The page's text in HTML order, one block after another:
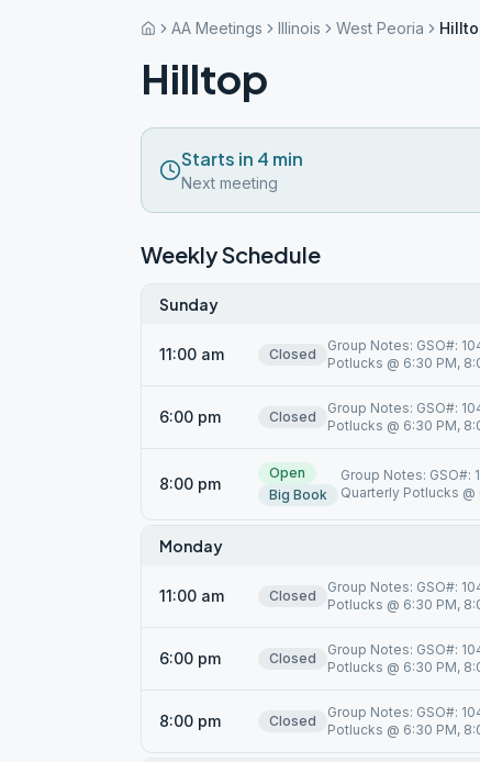
AA Meetings Illinois West Peoria
Hilltop
Starts in 4 min
Next meeting
Weekly Schedule
Sunday
11:00 am Closed
Group Notes: GSO#:
Potlucks @ 6:30 PM,
6:00 pm Closed
Group Notes: GSO#:
Potlucks @ 6:30 PM,
8:00 pm
Open
Big Book
Group Notes:
Quarterly Potlucks
Monday
11:00 am Closed
Group Notes: GSO#:
Potlucks @ 6:30 PM,
6:00 pm Closed
Group Notes: GSO#:
Potlucks @ 6:30 PM,
8:00 pm Closed
Group Notes: GSO#:
Potlucks @ 6:30 PM,